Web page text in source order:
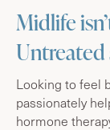
Midlife
Untreated
Looking to feel
passionately
hormone